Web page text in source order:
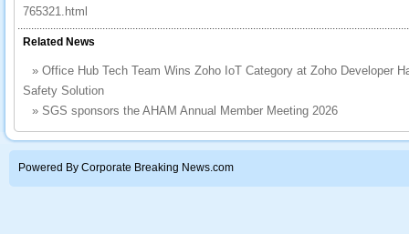
765321.html
Related News
» Office Hub Tech Team Wins Zoho IoT Category at Zoho Developer
Safety Solution
» SGS sponsors the AHAM Annual Member Meeting 2026
Powered By Corporate Breaking News.com